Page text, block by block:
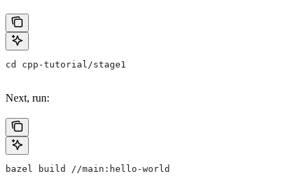
cd cpp-tutorial/stage1
Next, run:
bazel build //main:hello-world